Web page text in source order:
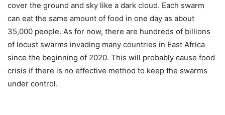
cover the ground and sky like a dark cloud. Each swarm
can eat the same amount of food in one day as about
35,000 people. As for now, there are hundreds of billions
of locust swarms invading many countries in East Africa
since the beginning of 2020. This will probably cause food
crisis if there is no effective method to keep the swarms
under control.